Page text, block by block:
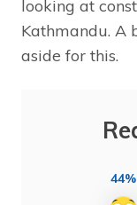
looking at
Kathmandu. A
aside for this.
44%